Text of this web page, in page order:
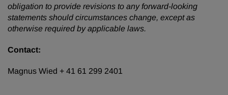
obligation to provide revisions to any forward-looking
statements should circumstances change, except as
otherwise required by applicable laws.
Contact:
Magnus Wied + 41 61 299 2401